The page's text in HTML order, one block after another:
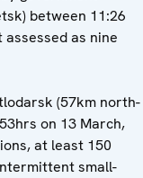
between 11:26
as nine
(57km north-
on 13 March,
at least 150
small-